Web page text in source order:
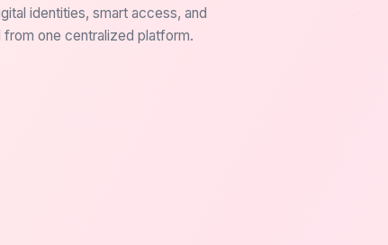
identities, smart access, and
from one centralized platform.